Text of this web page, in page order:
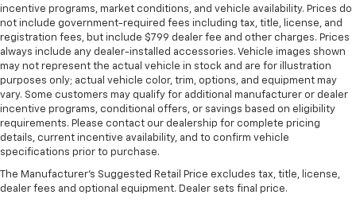
incentive programs, market conditions, and vehicle availability. Prices do
not include government-required fees including tax, title, license, and
registration fees, but include $799 dealer fee and other charges. Prices
always include any dealer-installed accessories. Vehicle images shown
may not represent the actual vehicle in stock and are for illustration
purposes only; actual vehicle color, trim, options, and equipment may
vary. Some customers may qualify for additional manufacturer or dealer
incentive programs, conditional offers, or savings based on eligibility
requirements. Please contact our dealership for complete pricing
details, current incentive availability, and to confirm vehicle
specifications prior to purchase.
The Manufacturer's Suggested Retail Price excludes tax, title, license,
dealer fees and optional equipment. Dealer sets final price.